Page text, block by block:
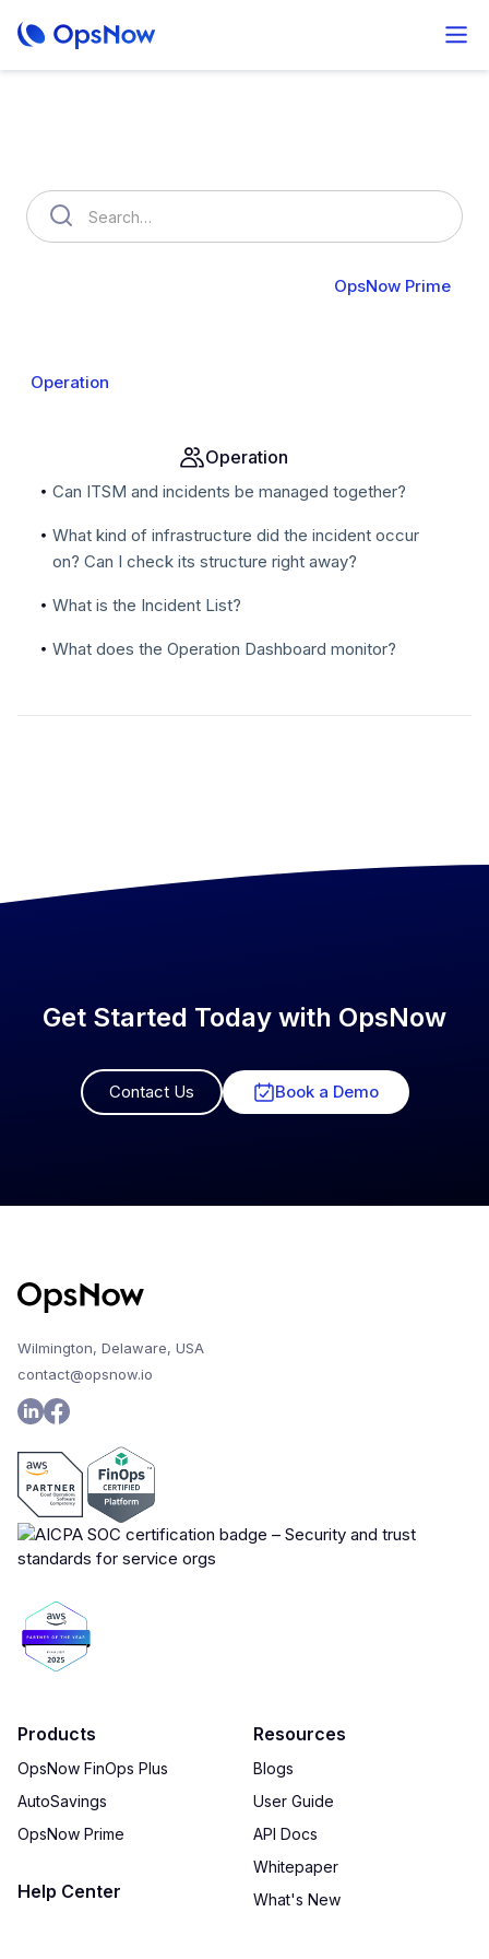
OpsNow Prime
Operation
Operation
Can ITSM and incidents be managed together?
What kind of infrastructure did the incident occur
on? Can I check its structure right away?
What is the Incident List?
What does the Operation Dashboard monitor?
Get Started Today with OpsNow
Contact Us Book a Demo
Wilmington, Delaware, USA
contact@opsnow.io
Products
OpsNow FinOps Plus
AutoSavings
OpsNow Prime
Help Center
Resources
Blogs
User Guide
API Docs
Whitepaper
What's New